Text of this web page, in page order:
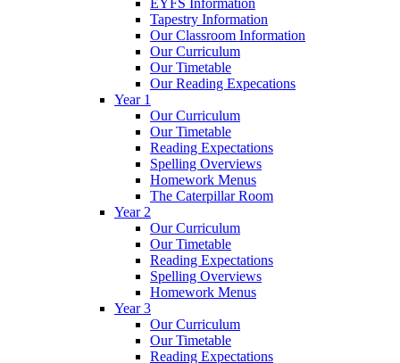
EYFS Information
Tapestry Information
Our Classroom Information
Our Curriculum
Our Timetable
Our Reading Expecations
Year 1
Our Curriculum
Our Timetable
Reading Expectations
Spelling Overviews
Homework Menus
The Caterpillar Room
Year 2
Our Curriculum
Our Timetable
Reading Expectations
Spelling Overviews
Homework Menus
Year 3
Our Curriculum
Our Timetable
Reading Expectations